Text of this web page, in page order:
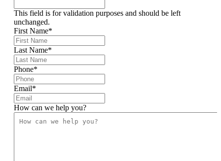
This field is for validation purposes and should be left
unchanged.
First Name*
Last Name*
Phone*
Email*
How can we help you?